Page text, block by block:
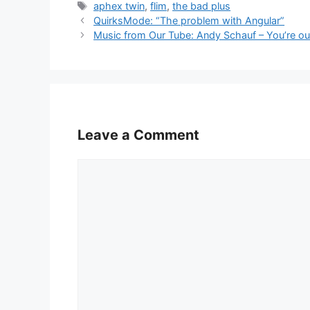
Tags
aphex twin,flim,the bad plus
QuirksMode: “The problem with Angular”
Music from Our Tube: Andy Schauf – You’re
Leave a Comment